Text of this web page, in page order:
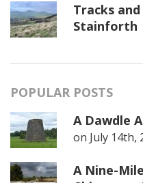
Tracks
Stainforth
POPULAR POSTS
A Dawdle
on July 14th,
A Nine-